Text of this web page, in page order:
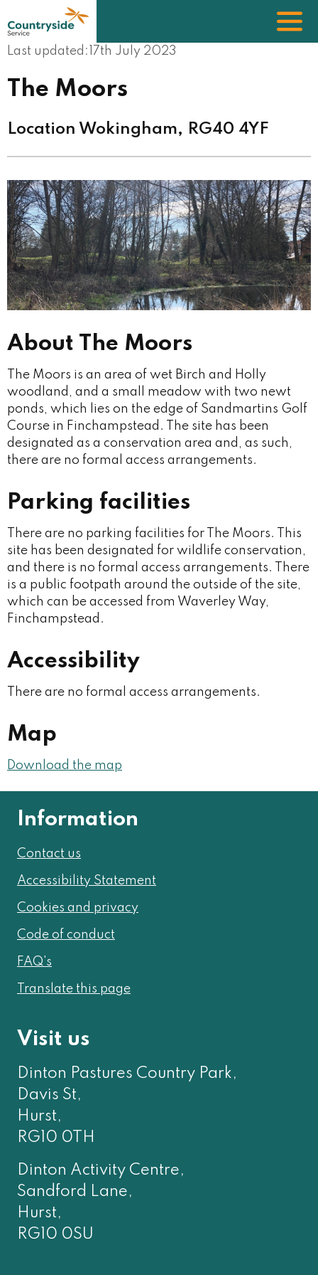
to
main
content
Last updated: 17th July 2023
The Moors
Location Wokingham, RG40 4YF
Image
About The Moors
The Moors is an area of wet Birch and Holly
woodland, and a small meadow with two newt
ponds, which lies on the edge of Sandmartins Golf
Course in Finchampstead. The site has been
designated as a conservation area and, as such,
there are no formal access arrangements.
Parking facilities
There are no parking facilities for The Moors. This
site has been designated for wildlife conservation,
and there is no formal access arrangements. There
is a public footpath around the outside of the site,
which can be accessed from Waverley Way,
Finchampstead.
Accessibility
There are no formal access arrangements.
Map
Download the map
Information
Contact us
Accessibility Statement
Cookies and privacy
Code of conduct
FAQ's
Translate this page
Visit us
Dinton Pastures Country Park,
Davis St,
Hurst,
RG10 0TH
Dinton Activity Centre,
Sandford Lane,
Hurst,
RG10 0SU